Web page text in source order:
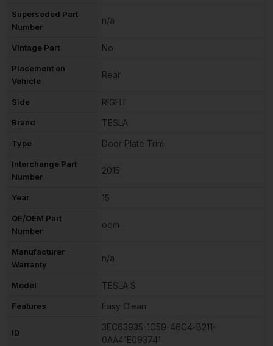
Superseded Part
Number
n/a
Vintage Part No
Placement on
Vehicle
Rear
Side RIGHT
Brand TESLA
Type Door Plate Trim
Interchange Part
Number
2015
Year 15
OE/OEM Part
Number
oem
Manufacturer
Warranty
n/a
Model TESLA S
Features Easy Clean
ID
3EC63935-1C59-46C4-B211-
0AA41E093741